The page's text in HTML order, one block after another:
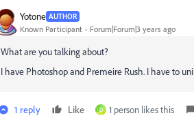
Yotone AUTHOR
Known Participant Forum|Forum|3 years ago
What are you talking about?
I have Photoshop and Premeire Rush. I have to
1 reply Like D 1 person likes this